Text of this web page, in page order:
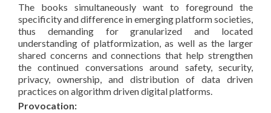
The books simultaneously want to foreground the
specificity and difference in emerging platform societies,
thus demanding for granularized and located
understanding of platformization, as well as the larger
shared concerns and connections that help strengthen
the continued conversations around safety, security,
privacy, ownership, and distribution of data driven
practices on algorithm driven digital platforms.
Provocation: